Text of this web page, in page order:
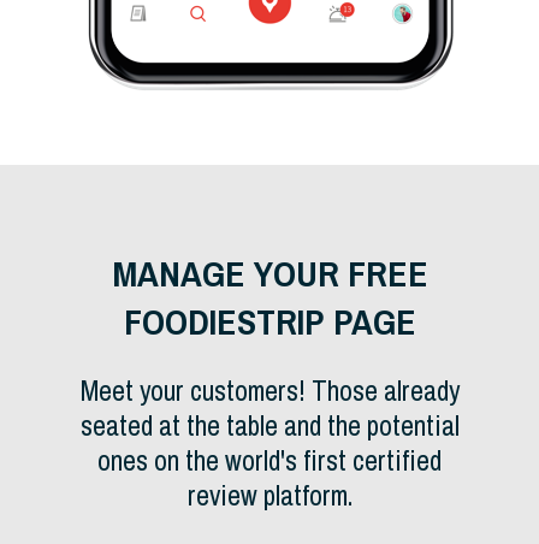
MANAGE YOUR FREE
FOODIESTRIP PAGE
Meet your customers! Those already
seated at the table and the potential
ones on the world's first certified
review platform.